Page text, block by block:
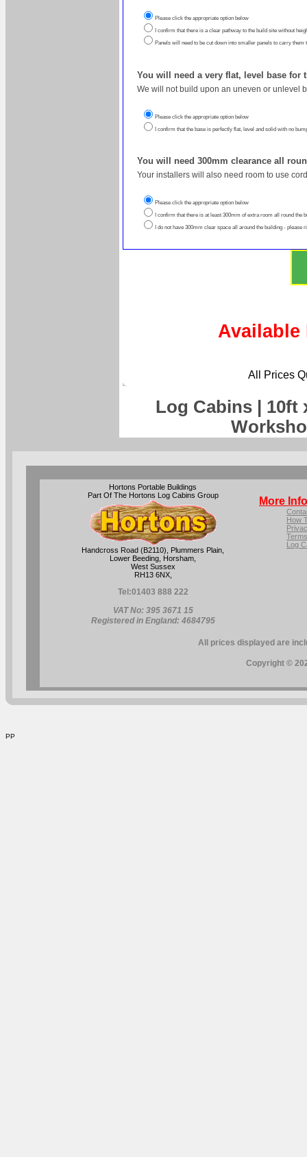
Please click the appropriate option below
I confirm that there is a clear pathway to the build site without
Panels will need to be cut down into smaller panels to carry them
You will need a very flat, level base
We will not build upon an uneven or unlevel
Please click the appropriate option below
I confirm that the base is perfectly flat, level and solid with no
You will need 300mm clearance all
Your installers will also need room to use
Please click the appropriate option below
I confirm that there is at least 300mm of extra room all round the
I do not have 300mm clear space all around the building - please
Available
All Prices
Log Cabins | 10ft
Hortons Portable Buildings
Part Of The Hortons Log Cabins Group
Handcross Road (B2110), Plummers Plain,
Lower Beeding, Horsham,
West Sussex
RH13 6NX,
Tel:01403 888 222
VAT No: 395 3671 15
Registered in England: 4684795
More
How
Log
All prices displayed are
Copyright ©
PP